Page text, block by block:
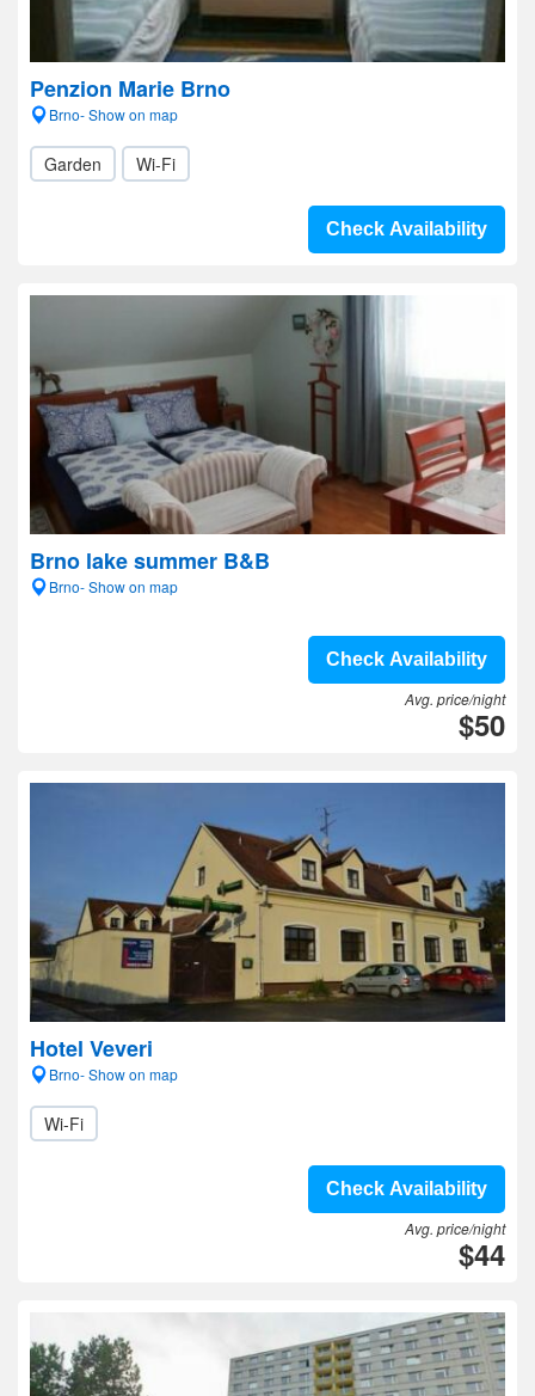
Penzion Marie Brno
Brno- Show on map
Garden Wi-Fi
Check Availability
Brno lake summer B&B
Brno- Show on map
Check Availability
Avg. price/night
$50
Hotel Veveri
Brno- Show on map
Wi-Fi
Check Availability
Avg. price/night
$44